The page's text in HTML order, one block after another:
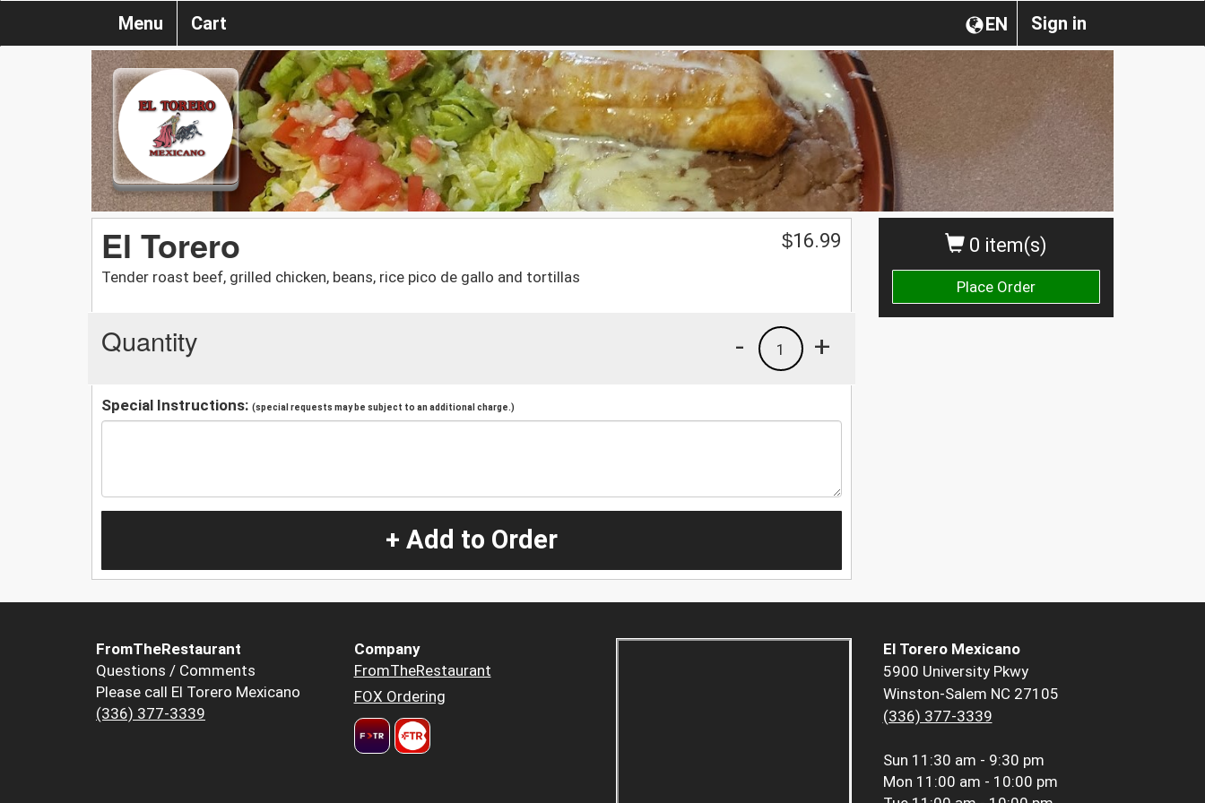
Sign in
EN
Menu Cart
0 item(s)
Place Order
El Torero
Tender roast beef, grilled chicken, beans, rice pico de gallo and tortillas
$16.99
Quantity +
1
-
Special Instructions: (special requests may be subject to an additional charge.)
+ Add to Order
FromTheRestaurant
Questions / Comments
Please call El Torero Mexicano
(336) 377-3339
Company
FromTheRestaurant
FOX Ordering
El Torero Mexicano
5900 University Pkwy
Winston-Salem NC 27105
(336) 377-3339
Sun 11:30 am - 9:30 pm
Mon 11:00 am - 10:00 pm